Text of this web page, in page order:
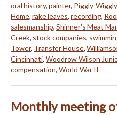
oral history, painter, Piggly-Wiggly
Home, rake leaves, recording,
salesmanship, Shinner's Meat
Creek, stock companies,
Tower, Transfer House,
Cincinnati, Woodrow Wilson
compensation, World War II
Monthly meeting